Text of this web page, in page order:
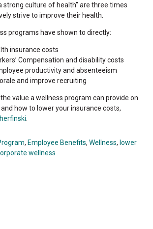
strong culture of health” are three times
strive to improve their health.
programs have shown to directly:
insurance costs
Compensation and disability costs
productivity and absenteeism
and improve recruiting
value a wellness program can provide on
how to lower your insurance costs,
, Employee Benefits, Wellness, lower
wellness